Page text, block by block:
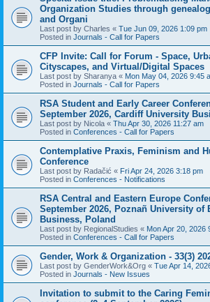
Organization Studies through
and Organi
Last post by Charles « Tue Jun 09, 2026 1:09 pm
Posted in Journals - Call for Papers
CFP Invite: Call for Forum - Space,
Cityscapes, and Virtual/Digital Spaces
Last post by Sharanya « Mon May 04, 2026 9:45
Posted in Journals - Call for Papers
RSA Student and Early Career
September 2026, Cardiff University
Last post by Nicola « Thu Apr 30, 2026 11:27 am
Posted in Conferences - Call for Papers
Contemplative Praxis, Feminism and
Conference
Last post by Radačić « Fri Apr 24, 2026 3:18 pm
Posted in Conferences - Notifications
RSA Central and Eastern Europe
September 2026, Poznañ University of
Business, Poland
Last post by RegionalStudies « Mon Apr 20, 2026
Posted in Conferences - Call for Papers
Gender, Work & Organization - 33(3)
Last post by GenderWork&Org « Tue Apr 14,
Posted in Journals - New Issues
Invitation to submit to the Caring